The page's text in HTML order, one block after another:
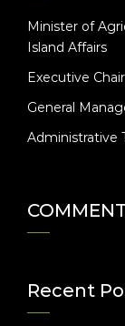
Minister of
Island Affairs
Executive
General
Administrative
Recent